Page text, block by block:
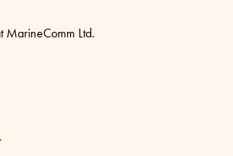
MarineComm Ltd.